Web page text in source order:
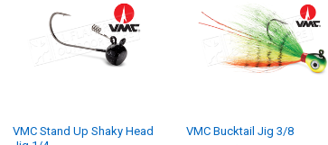
VMC Stand Up Shaky Head
VMC Bucktail Jig 3/8